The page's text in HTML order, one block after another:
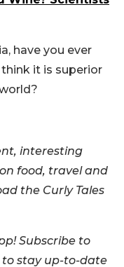
have you ever
it is superior
interesting
food, travel and
the Curly Tales
Subscribe to
to stay up-to-date